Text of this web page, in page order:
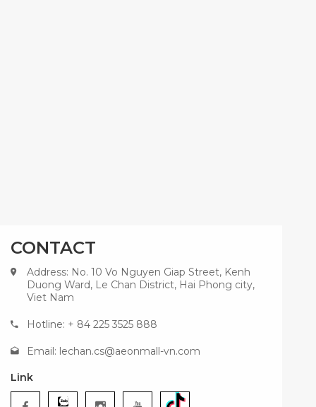
CONTACT
Address: No. 10 Vo Nguyen Giap Street, Kenh
Duong Ward, Le Chan District, Hai Phong city,
Viet Nam
Hotline: + 84 225 3525 888
Email: lechan.cs@aeonmall-vn.com
Link